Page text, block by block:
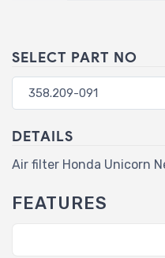
SELECT PART NO
DETAILS
Air filter Honda Unicorn
FEATURES